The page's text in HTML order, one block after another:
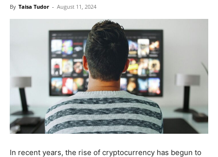
By Taisa Tudor - August 11, 2024
In recent years, the rise of cryptocurrency has begun to